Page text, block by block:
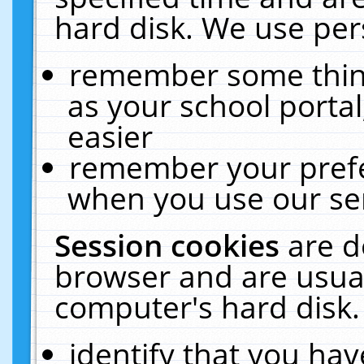
hard disk. We use
remember some
as your school
easier
remember your
when you use our
Session cookiesare
browser and are
computer's hard
identify that you